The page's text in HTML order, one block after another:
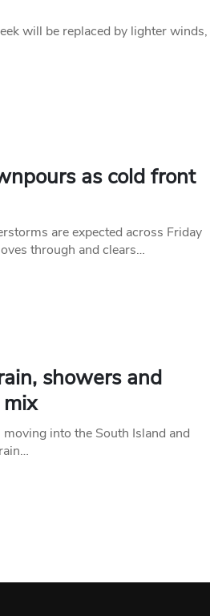
will be replaced by lighter winds,
as cold front
are expected across Friday
through and clears…
showers and
into the South Island and